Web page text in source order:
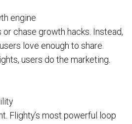
engine
or chase growth hacks. Instead,
love enough to share.
users do the marketing.
Flighty’s most powerful loop